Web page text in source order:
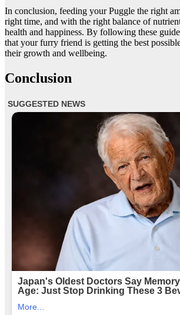
In conclusion, feeding your Puggle the right
right time, and with the right balance of
health and happiness. By following these
that your furry friend is getting the best
their growth and wellbeing.
Conclusion